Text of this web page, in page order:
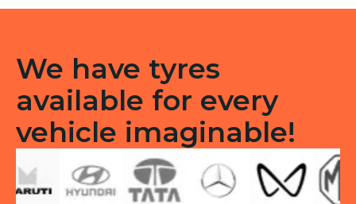
We have tyres
available for every
vehicle imaginable!